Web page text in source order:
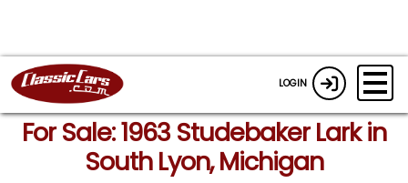
LOGIN
For Sale: 1963 Studebaker Lark in
South Lyon, Michigan